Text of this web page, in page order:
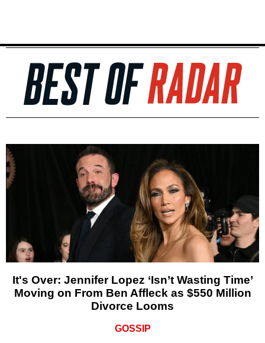
It's Over: Jennifer Lopez ‘Isn’t Wasting Time’
Moving on From Ben Affleck as $550 Million
Divorce Looms
GOSSIP